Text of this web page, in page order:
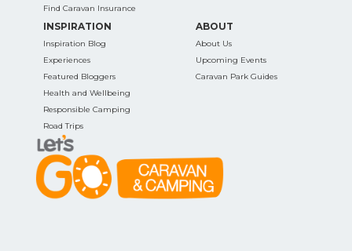
Find Caravan Insurance
INSPIRATION
Inspiration Blog
Experiences
Featured Bloggers
Health and Wellbeing
Responsible Camping
Road Trips
ABOUT
About Us
Upcoming Events
Caravan Park Guides